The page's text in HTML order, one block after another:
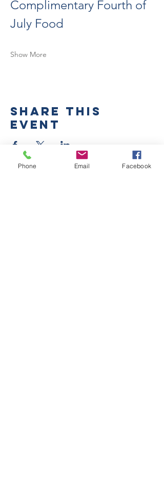
Complimentary Fourth of
July Food
Show More
Share this
event
Phone Email Facebook